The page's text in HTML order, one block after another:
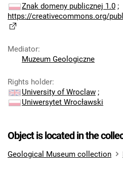
Znak domeny publicznej 1.0 ;
https://creativecommons.org/
Mediator:
Muzeum Geologiczne
Rights holder:
University of Wroclaw ;
Uniwersytet Wrocławski
Object is located in the
Geological Museum collection